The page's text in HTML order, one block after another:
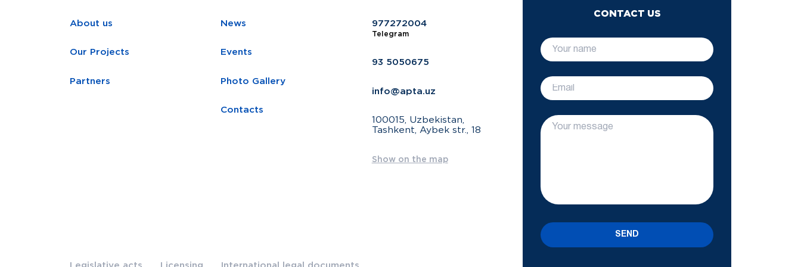
About us
Our Projects
Partners
News
Events
Photo Gallery
Contacts
977272004
Telegram
93 5050675
info@apta.uz
100015, Uzbekistan,
Tashkent, Aybek str., 18
Show on the map
Legislative acts Licensing International legal documents
CONTACT US
SEND